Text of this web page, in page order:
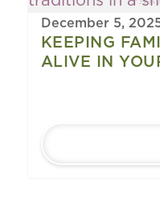
December 5,
KEEPING
ALIVE IN